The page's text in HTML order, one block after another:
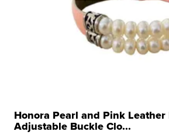
Honora Pearl and Pink
Adjustable Buckle Clo...